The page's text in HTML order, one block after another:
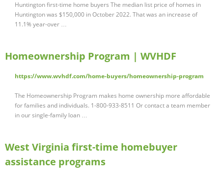
Huntington first-time home buyers The median list price of homes in
Huntington was $150,000 in October 2022. That was an increase of
11.1% year-over …
Homeownership Program | WVHDF
https://www.wvhdf.com/home-buyers/homeownership-program
The Homeownership Program makes home ownership more affordable
for families and individuals. 1-800-933-8511 Or contact a team member
in our single-family loan …
West Virginia first-time homebuyer
assistance programs